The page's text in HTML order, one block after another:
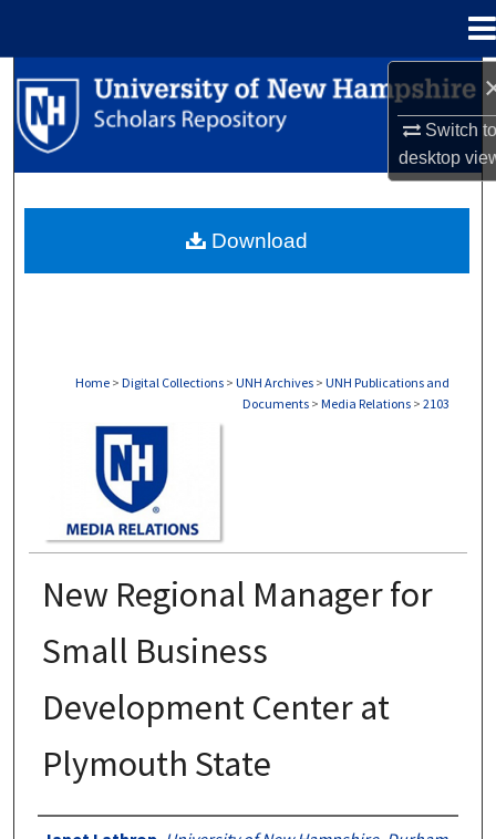
Switch
desktop
Search
Browse Collections
About
Home > Digital Collections > UNH Archives > UNH Publications and
Documents > Media Relations > 2103
New Regional Manager for
Small Business
Development Center at
Plymouth State
Download